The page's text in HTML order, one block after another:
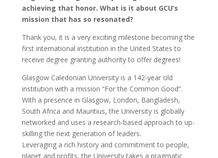
achieving that honor. What is it about GCU’s
mission that has so resonated?
Thank you, it is a very exciting milestone becoming the
first international institution in the United States to
receive degree granting authority to offer degrees!
Glasgow Caledonian University is a 142-year old
institution with a mission “For the Common Good”.
With a presence in Glasgow, London, Bangladesh,
South Africa and Mauritius, the University is globally
networked and uses a research-based approach to up-
skilling the next generation of leaders.
Leveraging a rich history and commitment to people,
planet and profits, the University takes a pragmatic